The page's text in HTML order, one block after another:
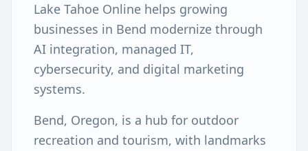
Lake Tahoe Online helps growing
businesses in Bend modernize through
AI integration, managed IT,
cybersecurity, and digital marketing
systems.
Bend, Oregon, is a hub for outdoor
recreation and tourism, with landmarks